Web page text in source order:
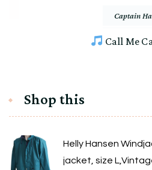
Captain
Call Me
Shop this
Helly Hansen
jacket, size